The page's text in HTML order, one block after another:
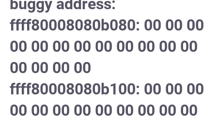
buggy address:
ffff80008080b080: 00 00 00
00 00 00 00 00 00 00 00 00
00 00 00 00
ffff80008080b100: 00 00 00
00 00 00 00 00 00 00 00 00